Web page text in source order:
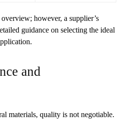
however, a supplier’s
guidance on selecting the ideal
and
materials, quality is not negotiable.